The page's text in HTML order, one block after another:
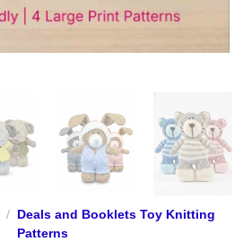
/
Deals and Booklets Toy Knitting
Patterns